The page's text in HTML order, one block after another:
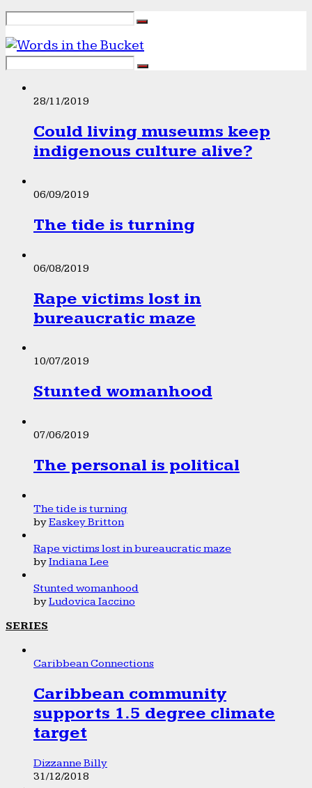
28/11/2019
Could living museums keep
indigenous culture alive?
06/09/2019
The tide is turning
06/08/2019
Rape victims lost in
bureaucratic maze
10/07/2019
Stunted womanhood
07/06/2019
The personal is political
The tide is turning
byEaskey Britton
Rape victims lost in bureaucratic maze
byIndiana Lee
Stunted womanhood
byLudovica Iaccino
SERIES
Caribbean Connections
Caribbean community
supports 1.5 degree climate
target
Dizzanne Billy
31/12/2018